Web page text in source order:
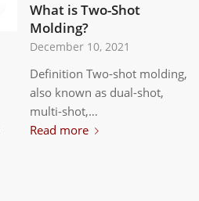
What is Two-Shot
Molding?
December 10, 2021
Definition Two-shot molding,
also known as dual-shot,
multi-shot,…
Read more